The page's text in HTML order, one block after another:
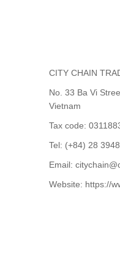
CITY CHAIN
No. 33 Ba Vi
Vietnam
Tax code:
Tel: (+84) 28
Email:
Website: https://